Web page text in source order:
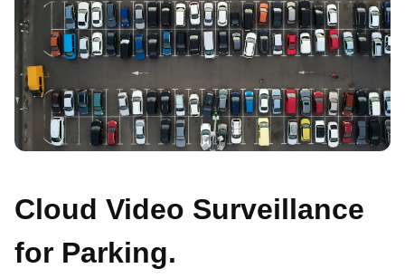
Cloud Video Surveillance
for Parking.